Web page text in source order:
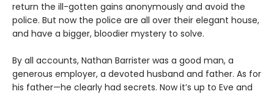
return the ill-gotten gains anonymously and avoid the
police. But now the police are all over their elegant house,
and have a bigger, bloodier mystery to solve.
By all accounts, Nathan Barrister was a good man, a
generous employer, a devoted husband and father. As for
his father—he clearly had secrets. Now it’s up to Eve and